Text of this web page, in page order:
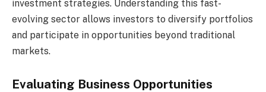
investment strategies. Understanding this fast-
evolving sector allows investors to diversify portfolios
and participate in opportunities beyond traditional
markets.
Evaluating Business Opportunities